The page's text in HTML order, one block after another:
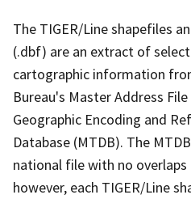
The TIGER/Line shapefiles
(.dbf) are an extract of
cartographic information
Bureau's Master Address
Geographic Encoding and
Database (MTDB). The
national file with no
however, each TIGER/Line